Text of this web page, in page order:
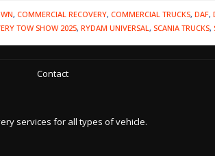
, COMMERCIAL RECOVERY, COMMERCIAL TRUCKS, DAF,
TOW SHOW 2025, RYDAM UNIVERSAL, SCANIA TRUCKS,
Contact
services for all types of vehicle.